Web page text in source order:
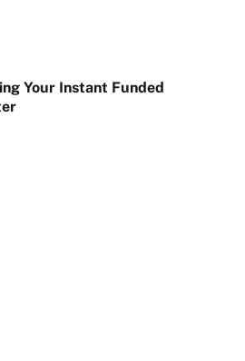
Your Instant Funded